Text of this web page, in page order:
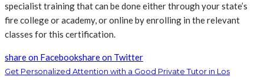
specialist training that can be done either through your state’s
fire college or academy, or online by enrolling in the relevant
classes for this certification.
share on Facebookshare on Twitter
Get Personalized Attention with a Good Private Tutor in Los